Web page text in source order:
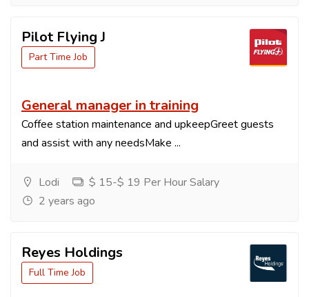
Pilot Flying J
Part Time Job
General manager in training
Coffee station maintenance and upkeepGreet guests
and assist with any needsMake ...
Lodi
$ 15-$ 19 Per Hour Salary
2 years ago
Reyes Holdings
Full Time Job